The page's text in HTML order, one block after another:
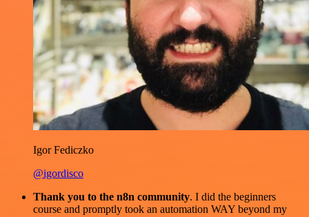
Igor Fediczko
@igordisco
Thank you to the n8n community. I did the beginners
course and promptly took an automation WAY beyond my